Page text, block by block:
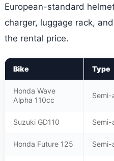
European-standard
charger, luggage rack,
the rental price.
Bike Type
Honda Wave
Alpha 110cc
Semi-
Suzuki GD110 Semi-
Honda Future 125 Semi-